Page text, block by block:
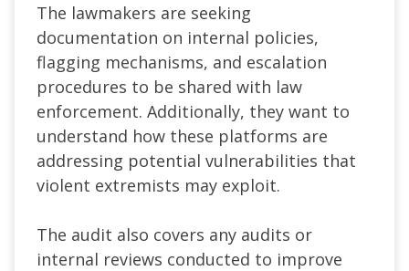
The lawmakers are seeking
documentation on internal policies,
flagging mechanisms, and escalation
procedures to be shared with law
enforcement. Additionally, they want to
understand how these platforms are
addressing potential vulnerabilities that
violent extremists may exploit.
The audit also covers any audits or
internal reviews conducted to improve